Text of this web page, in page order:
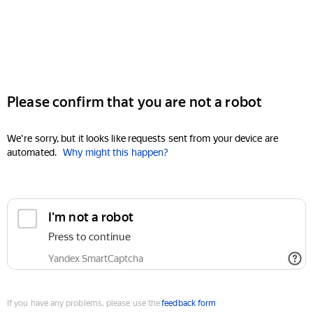
Please confirm that you are not a robot
We're sorry, but it looks like requests sent from your device are
automated. Why might this happen?
I'm not a robot
Press to continue
Yandex SmartCaptcha
If you have any problems, please use thefeedback form